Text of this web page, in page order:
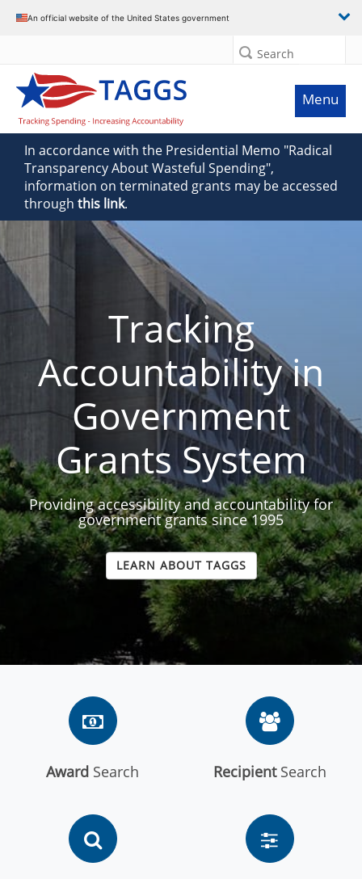
An official website of the United States government
Search
Menu
In accordance with the Presidential Memo "Radical
Transparency About Wasteful Spending",
information on terminated grants may be accessed
through this link.
Tracking
Accountability in
Government
Grants System
Providing accessibility and accountability for
government grants since 1995
LEARN ABOUT TAGGS
Award Search RecipientSearch